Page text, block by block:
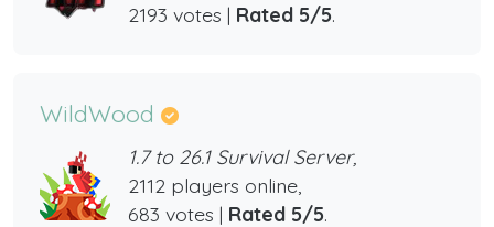
2193 votes | Rated 5/5.
WildWood
1.7 to 26.1 Survival Server,
2112 players online,
683 votes | Rated 5/5.